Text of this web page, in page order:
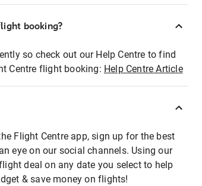
booking?
so check out our Help Centre to find
Centre flight booking: Help Centre Article
Flight Centre app, sign up for the best
eye on our social channels. Using our
deal on any date you select to help
& save money on flights!